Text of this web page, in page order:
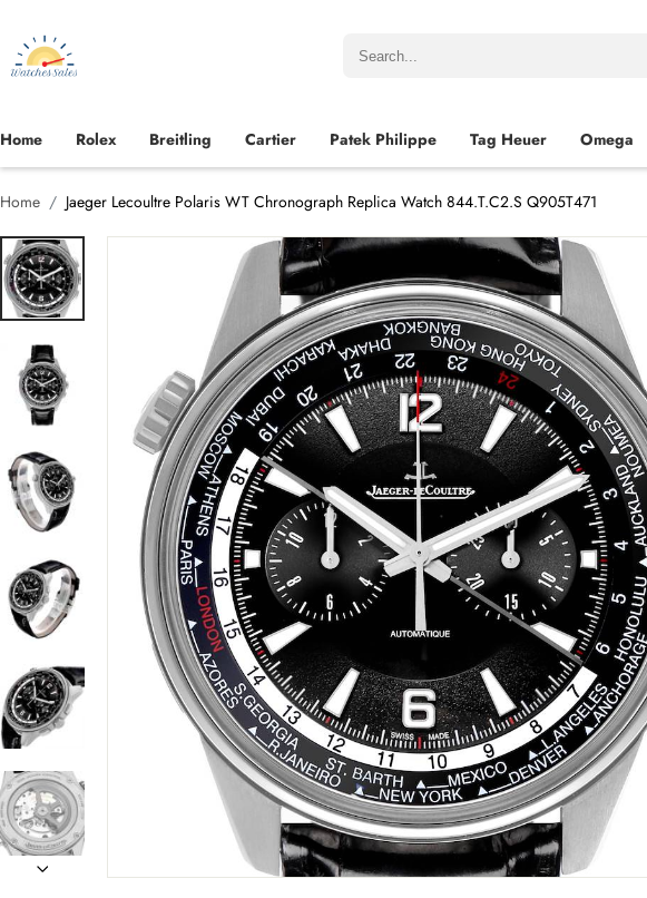
Home Rolex Breitling Cartier Patek Philippe Tag Heuer Omega
Home Jaeger Lecoultre Polaris WT Chronograph Replica Watch 844.T.C2.S Q905T471